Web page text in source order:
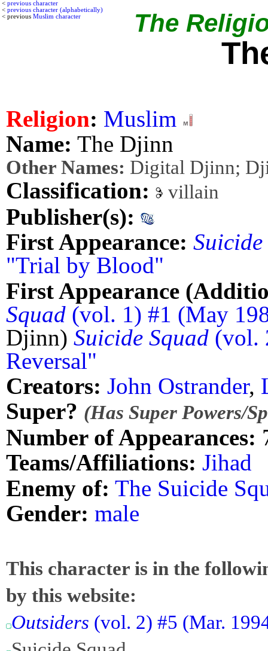
< previous character
< previous character (alphabetically)
< previous Muslim character The
Religion: Muslim
Name: The Djinn
Other Names: Digital Djinn;
Classification: villain
Publisher(s):
First Appearance:
"Trial by Blood"
First Appearance
Squad (vol. 1) #1 (May
Djinn) Suicide Squad (vol.
Reversal"
Creators: John Ostrander,
Super? (Has Super Powers/
Number of Appearances:
Teams/Affiliations: Jihad
Enemy of: The Suicide
Gender: male
This character is in the
by this website:
Outsiders (vol. 2) #5 (Mar.